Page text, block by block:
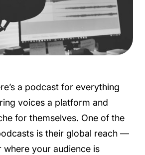
a podcast for everything
voices a platform and
for themselves. One of the
is their global reach —
where your audience is